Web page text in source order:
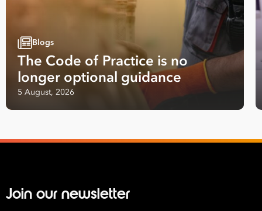
Blogs
The Code of Practice is no
longer optional guidance
5 August, 2026
Join our newsletter